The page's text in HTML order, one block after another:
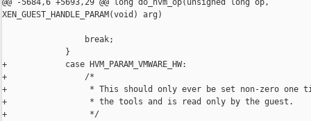
@@ -5684,6 +5693,29 @@ long do_hvm_op(unsigned long op,
XEN_GUEST_HANDLE_PARAM(void) arg)
                 break;
             }
+            case HVM_PARAM_VMWARE_HW:
+                /*
+                 * This should only ever be set non-zero one
+                 * the tools and is read only by the guest.
+                 */